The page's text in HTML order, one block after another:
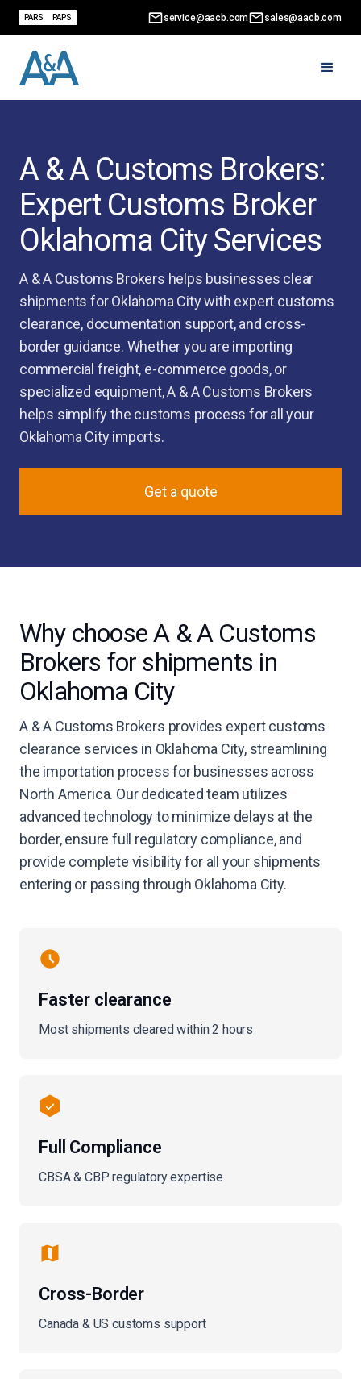
PARS PAPS service@aacb.com sales@aacb.com
A & A Customs Brokers:
Expert Customs Broker
Oklahoma City Services
A & A Customs Brokers helps businesses clear
shipments for Oklahoma City with expert customs
clearance, documentation support, and cross-
border guidance. Whether you are importing
commercial freight, e-commerce goods, or
specialized equipment, A & A Customs Brokers
helps simplify the customs process for all your
Oklahoma City imports.
Get a quote
Why choose A & A Customs
Brokers for shipments in
Oklahoma City
A & A Customs Brokers provides expert customs
clearance services in Oklahoma City, streamlining
the importation process for businesses across
North America. Our dedicated team utilizes
advanced technology to minimize delays at the
border, ensure full regulatory compliance, and
provide complete visibility for all your shipments
entering or passing through Oklahoma City.
Faster clearance
Most shipments cleared within 2 hours
Full Compliance
CBSA & CBP regulatory expertise
Cross-Border
Canada & US customs support